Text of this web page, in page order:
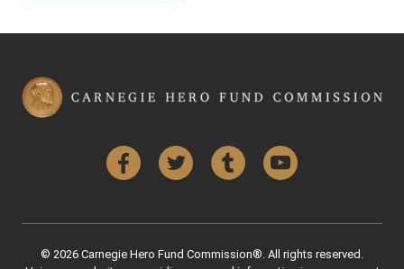
FacebookTwitter Tumblr YouTube
© 2026 Carnegie Hero Fund Commission®. All rights reserved.